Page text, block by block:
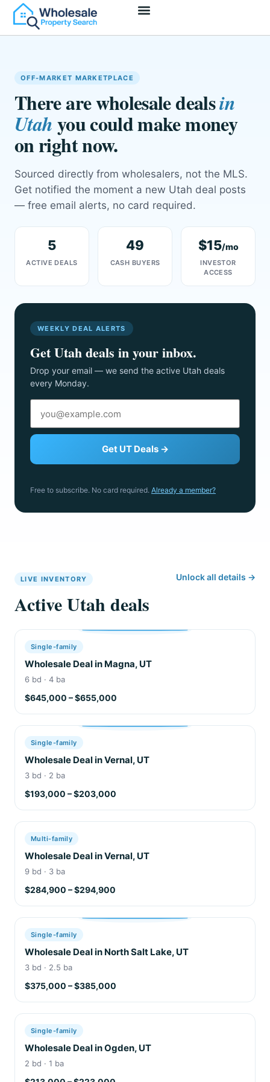
OFF-MARKET MARKETPLACE
There are wholesale dealsin
Utah you could make money
on right now.
Sourced directly from wholesalers, not the MLS.
Get notified the moment a new Utah deal posts
— free email alerts, no card required.
5
ACTIVE DEALS
49
CASH BUYERS
$15/mo
INVESTOR
ACCESS
WEEKLY DEAL ALERTS
Get Utah deals in your inbox.
Drop your email — we send the active Utah deals
every Monday.
Get UT Deals →
Free to subscribe. No card required. Already a member?
LIVE INVENTORY
Active Utah deals
Unlock all details →
Single-family
Wholesale Deal in Magna, UT
6 bd · 4 ba
$645,000 – $655,000
Single-family
Wholesale Deal in Vernal, UT
3 bd · 2 ba
$193,000 – $203,000
Multi-family
Wholesale Deal in Vernal, UT
9 bd · 3 ba
$284,900 – $294,900
Single-family
Wholesale Deal in North Salt Lake, UT
3 bd · 2.5 ba
$375,000 – $385,000
Single-family
Wholesale Deal in Ogden, UT
2 bd · 1 ba